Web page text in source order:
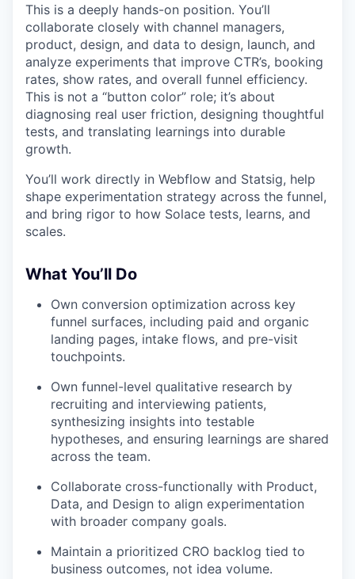
This is a deeply hands-on position. You’ll
collaborate closely with channel managers,
product, design, and data to design, launch, and
analyze experiments that improve CTR’s, booking
rates, show rates, and overall funnel efficiency.
This is not a “button color” role; it’s about
diagnosing real user friction, designing thoughtful
tests, and translating learnings into durable
growth.
You’ll work directly in Webflow and Statsig, help
shape experimentation strategy across the funnel,
and bring rigor to how Solace tests, learns, and
scales.
What You’ll Do
Own conversion optimization across key
funnel surfaces, including paid and organic
landing pages, intake flows, and pre-visit
touchpoints.
Own funnel-level qualitative research by
recruiting and interviewing patients,
synthesizing insights into testable
hypotheses, and ensuring learnings are shared
across the team.
Collaborate cross-functionally with Product,
Data, and Design to align experimentation
with broader company goals.
Maintain a prioritized CRO backlog tied to
business outcomes, not idea volume.